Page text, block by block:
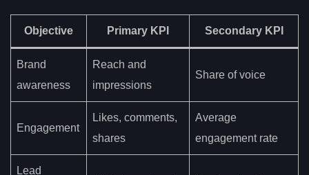
Objective Primary KPI Secondary KPI
Brand
awareness
Reach and
impressions
Share of voice
Engagement
Likes, comments,
shares
Average
engagement rate
Lead